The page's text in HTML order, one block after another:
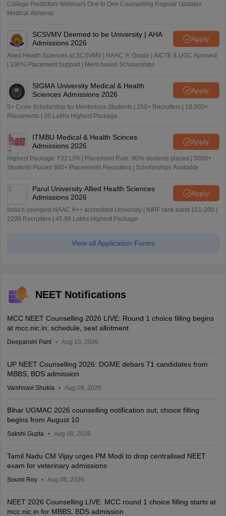
College Predictors Webinars One to One Counselling Regular Updates
Medical Almanac
SCSVMV Deemed to be University | AHA
Admissions 2026
Apply
Alied Health Sciences at SCSVMV | NAAC 'A' Grade | AICTE & UGC Aproved
| 100% Placement Support | Merit-based Scholarships
SIGMA University Medical & Health
Sciences Admissions 2026
Apply
5+ Crore Scholarship for Meritorious Students | 250+ Recruiters | 10,000+
Placements | 20 Lakhs Highest Package
ITMBU Medical & Health Scinces
Admissions 2026
Apply
Highest Package: ₹32 LPA | Placement Rate: 90% students placed | 5000+
Students Placed 900+ Placements Recruiters | Scholarships Available
Parul University Allied Health Sciences
Admissions 2026
Apply
India's youngest NAAC A++ accredited University | NIRF rank band 151-200 |
2200 Recruiters | 45.98 Lakhs Highest Package
View all Application Forms
NEET Notifications
MCC NEET Counselling 2026 LIVE: Round 1 choice filling begins
at mcc.nic.in; schedule, seat allotment
Deepanshi Pant Aug 10, 2026
UP NEET Counselling 2026: DGME debars 71 candidates from
MBBS, BDS admission
Vaishnavi Shukla Aug 09, 2026
Bihar UGMAC 2026 counselling notification out; choice filling
begins from August 10
Sakshi Gupta Aug 08, 2026
Tamil Nadu CM Vijay urges PM Modi to drop centralised NEET
exam for veterinary admissions
Soumi Roy Aug 08, 2026
NEET 2026 Counselling LIVE: MCC round 1 choice filling starts at
mcc.nic.in for MBBS, BDS admission